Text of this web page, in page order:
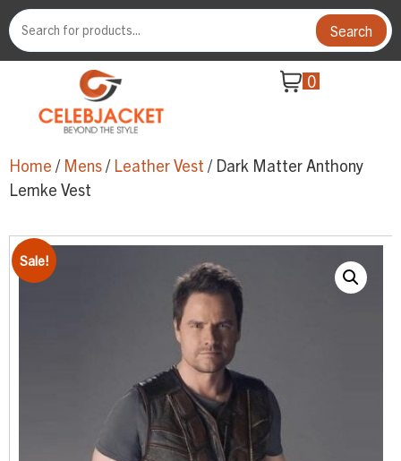
Search
0
Home / Mens/ Leather Vest / Dark Matter Anthony
Lemke Vest
Sale!